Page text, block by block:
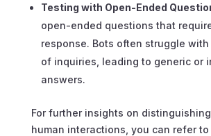
Testing with Open-Ended
open-ended questions that
response. Bots often struggle
of inquiries, leading to generic or
answers.
For further insights on
human interactions, you can refer